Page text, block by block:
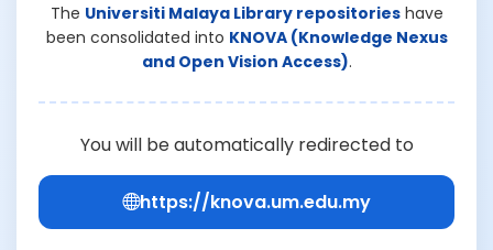
The Universiti Malaya Library repositorieshave
been consolidated into KNOVA (Knowledge Nexus
and Open Vision Access).
You will be automatically redirected to
https://knova.um.edu.my